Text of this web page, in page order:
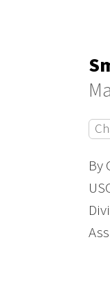
By